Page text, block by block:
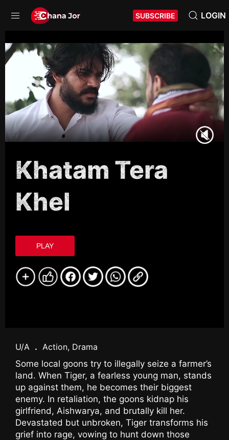
SUBSCRIBE LOGIN
Khatam Tera
Khel
PLAY
U/A . Action, Drama
Some local goons try to illegally seize a farmer’s
land. When Tiger, a fearless young man, stands
up against them, he becomes their biggest
enemy. In retaliation, the goons kidnap his
girlfriend, Aishwarya, and brutally kill her.
Devastated but unbroken, Tiger transforms his
grief into rage, vowing to hunt down those